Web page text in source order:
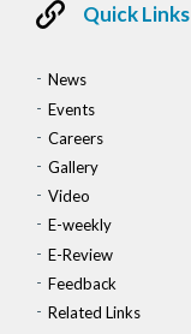
Quick Links
News
Events
Careers
Gallery
Video
E-weekly
E-Review
Feedback
Related Links